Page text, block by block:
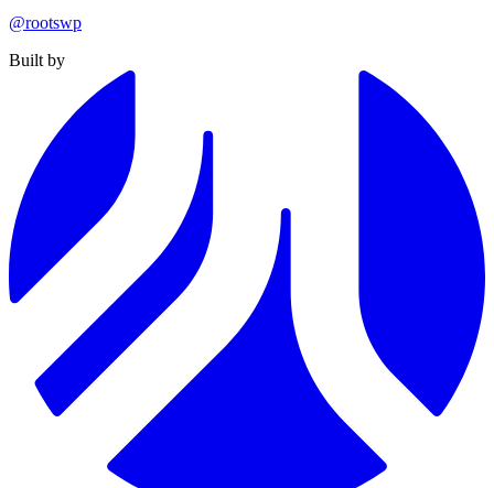
@rootswp
Built by